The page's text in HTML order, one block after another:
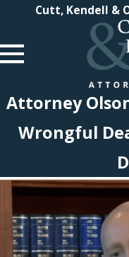
Cutt, Kendell &
Attorney
Wrongful